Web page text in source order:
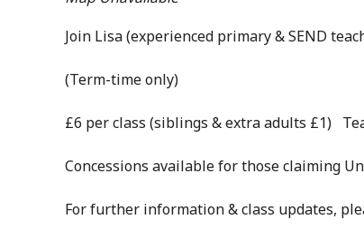
Join Lisa (experienced primary & SEND
(Term-time only)
£6 per class (siblings & extra adults £1)
Concessions available for those claiming
For further information & class updates,